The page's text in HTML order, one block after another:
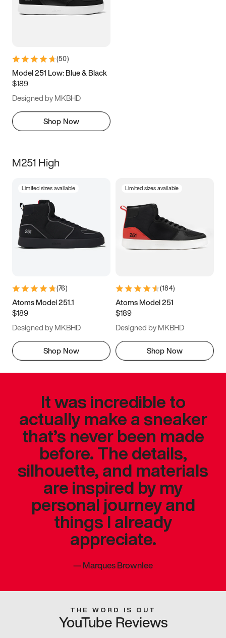
(50)
Model 251 Low: Blue & Black
$189
Designed by MKBHD
Shop Now
M251 High
Limited sizes available
(76)
Atoms Model 251.1
$189
Designed by MKBHD
Shop Now
Limited sizes available
(184)
Atoms Model 251
$189
Designed by MKBHD
Shop Now
It was incredible to
actually make a sneaker
that’s never been made
before. The details,
silhouette, and materials
are inspired by my
personal journey and
things I already
appreciate.
—Marques Brownlee
THE WORD IS OUT
YouTube Reviews